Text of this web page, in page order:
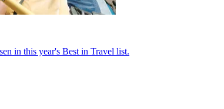
in this year's Best in Travel list.